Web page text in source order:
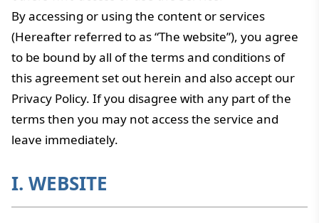
By accessing or using the content or services
(Hereafter referred to as “The website”), you agree
to be bound by all of the terms and conditions of
this agreement set out herein and also accept our
Privacy Policy. If you disagree with any part of the
terms then you may not access the service and
leave immediately.
I. WEBSITE